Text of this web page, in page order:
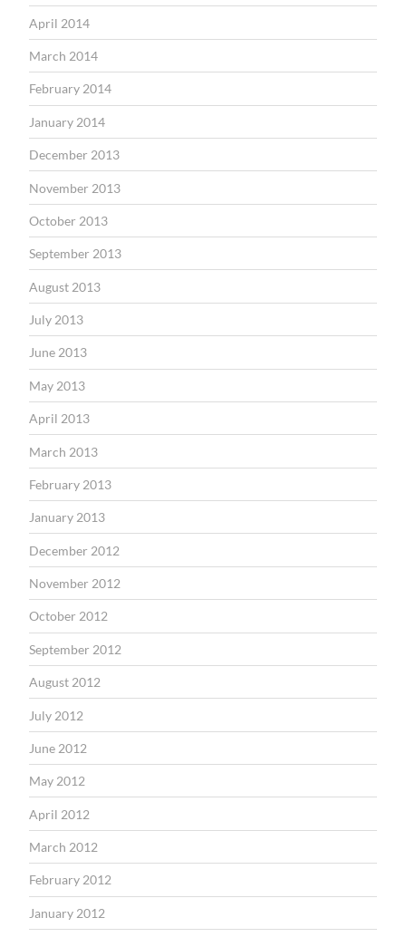
April 2014
March 2014
February 2014
January 2014
December 2013
November 2013
October 2013
September 2013
August 2013
July 2013
June 2013
May 2013
April 2013
March 2013
February 2013
January 2013
December 2012
November 2012
October 2012
September 2012
August 2012
July 2012
June 2012
May 2012
April 2012
March 2012
February 2012
January 2012